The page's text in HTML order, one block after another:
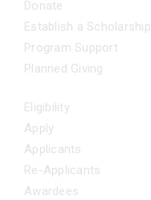
Donate
Establish a Scholarship
Program Support
Planned Giving
Eligibility
Apply
Applicants
Re-Applicants
Awardees